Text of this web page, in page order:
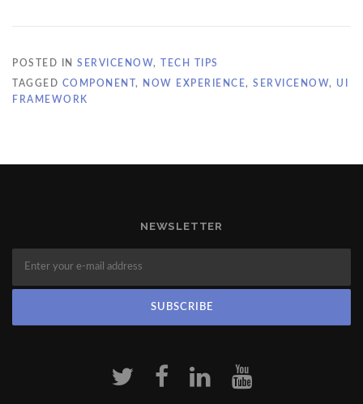
POSTED IN SERVICENOW, TECH TIPS
TAGGED COMPONENT , NOW EXPERIENCE, SERVICENOW, UI
FRAMEWORK
NEWSLETTER